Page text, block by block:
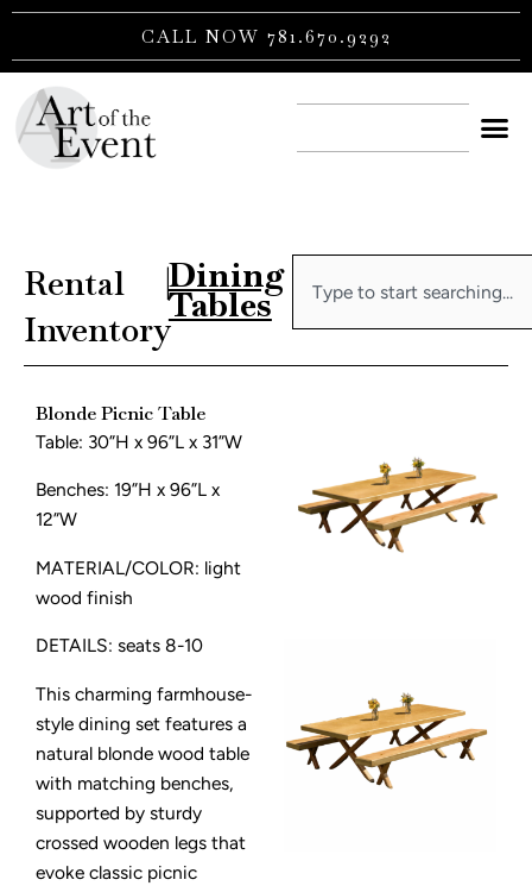
Skip
content
CALL NOW 781.670.9292
Rental
Inventory
|Dining
Tables
Blonde Picnic Table
Table: 30”H x 96”L x 31”W
Benches: 19”H x 96”L x
12”W
MATERIAL/COLOR: light
wood finish
DETAILS: seats 8-10
This charming farmhouse-
style dining set features a
natural blonde wood table
with matching benches,
supported by sturdy
crossed wooden legs that
evoke classic picnic